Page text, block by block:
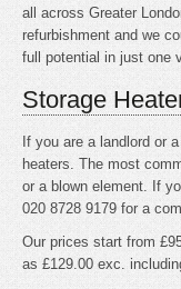
all across Greater
refurbishment and we
full potential in just one
Storage
If you are a landlord or
heaters. The most
or a blown element. If
020 8728 9179 for a
Our prices start from
as £129.00 exc.